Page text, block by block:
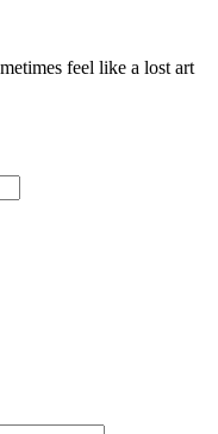
feel like a lost art